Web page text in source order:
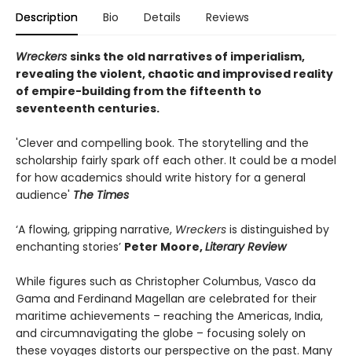
Description Bio Details Reviews
Wreckers sinks the old narratives of imperialism,
revealing the violent, chaotic and improvised reality
of empire-building from the fifteenth to
seventeenth centuries.
'Clever and compelling book. The storytelling and the
scholarship fairly spark off each other. It could be a model
for how academics should write history for a general
audience' The Times
‘A flowing, gripping narrative, Wreckers is distinguished by
enchanting stories’ Peter Moore,Literary Review
While figures such as Christopher Columbus, Vasco da
Gama and Ferdinand Magellan are celebrated for their
maritime achievements – reaching the Americas, India,
and circumnavigating the globe – focusing solely on
these voyages distorts our perspective on the past. Many